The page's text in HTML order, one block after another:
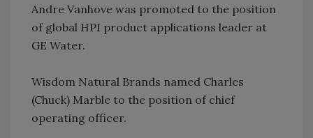
Andre Vanhove was promoted to the position
of global HPI product applications leader at
GE Water.
Wisdom Natural Brands named Charles
(Chuck) Marble to the position of chief
operating officer.